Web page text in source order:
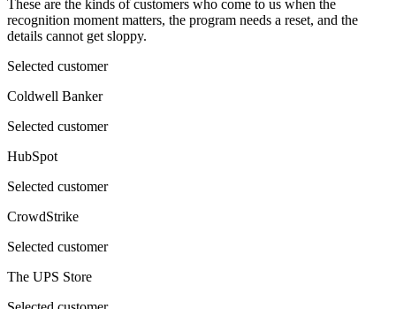
These are the kinds of customers who come to us when the
recognition moment matters, the program needs a reset, and the
details cannot get sloppy.
Selected customer
Coldwell Banker
Selected customer
HubSpot
Selected customer
CrowdStrike
Selected customer
The UPS Store